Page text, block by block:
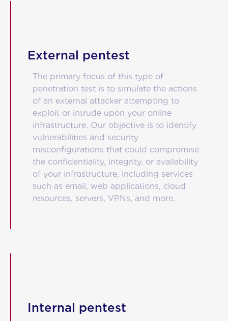
External pentest
The primary focus of this type of
penetration test is to simulate the actions
of an external attacker attempting to
exploit or intrude upon your online
infrastructure. Our objective is to identify
vulnerabilities and security
misconfigurations that could compromise
the confidentiality, integrity, or availability
of your infrastructure, including services
such as email, web applications, cloud
resources, servers, VPNs, and more.
Internal pentest